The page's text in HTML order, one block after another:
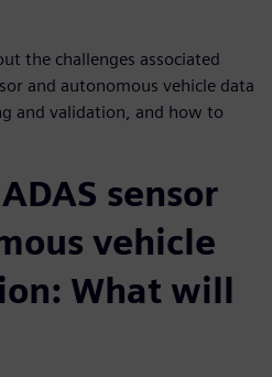
the challenges associated
and autonomous vehicle data
and validation, and how to
sensor
vehicle
What will